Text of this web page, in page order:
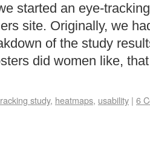
started an eye-
site. Originally, we
of the study
did women like,
study, heatmaps, usability | 6